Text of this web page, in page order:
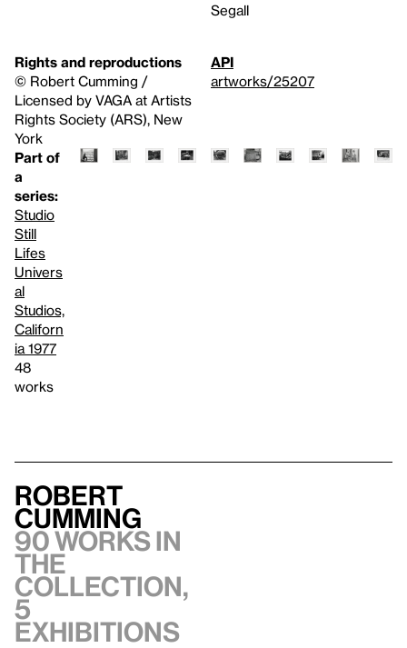
Segall
Rights and reproductions
© Robert Cumming /
Licensed by VAGA at Artists
Rights Society (ARS), New
York
API
artworks/25207
Part of
a
series:
Studio
Still
Lifes
Univers
al
Studios,
Californ
ia 1977
48
works
Robert
Cumming
90 works in
the
collection,
5
exhibitions